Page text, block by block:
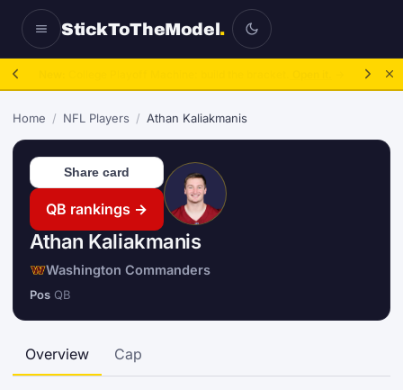
StickToTheModel.
Home / NFL Players / Athan Kaliakmanis
Athan Kaliakmanis
Washington Commanders
Pos QB
QB rankings →
Share card
Overview Cap